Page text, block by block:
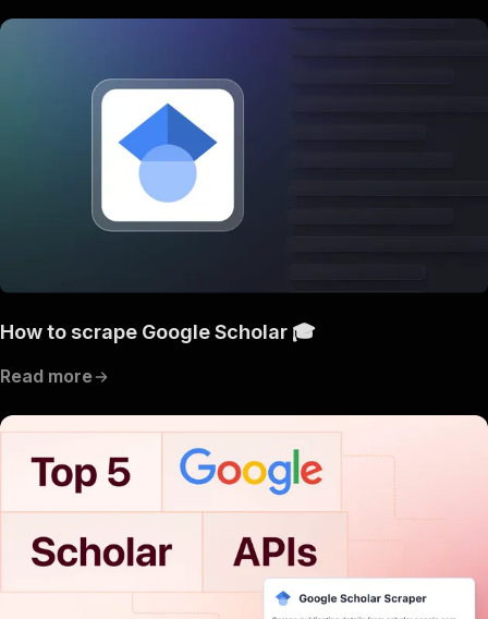
How to scrape Google Scholar 🎓
Read more